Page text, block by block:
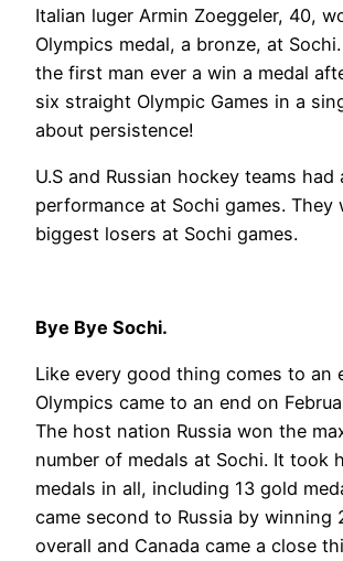
Italian luger Armin Zoeggeler, 40,
Olympics medal, a bronze, at
the first man ever a win a medal
six straight Olympic Games in a
about persistence!
U.S and Russian hockey teams had
performance at Sochi games. They
biggest losers at Sochi games.
Bye Bye Sochi.
Like every good thing comes to an
Olympics came to an end on
The host nation Russia won the
number of medals at Sochi. It took
medals in all, including 13 gold
came second to Russia by winning
overall and Canada came a close